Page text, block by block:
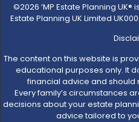
©2026 ‘MP Estate Planning
Estate Planning UK Limited
The content on this website is
educational purposes only. It
financial advice and should
Every family’s circumstances
decisions about your estate
advice tailored to